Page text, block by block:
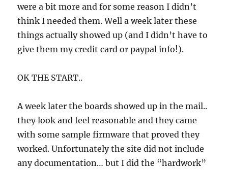
were a bit more and for some reason I didn’t
think I needed them. Well a week later these
things actually showed up (and I didn’t have to
give them my credit card or paypal info!).
OK THE START..
A week later the boards showed up in the mail..
they look and feel reasonable and they came
with some sample firmware that proved they
worked. Unfortunately the site did not include
any documentation… but I did the “hardwork”